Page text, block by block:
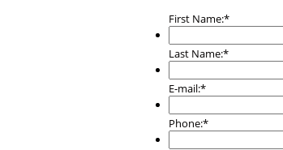
First Name:*
Last Name:*
E-mail:*
Phone:*